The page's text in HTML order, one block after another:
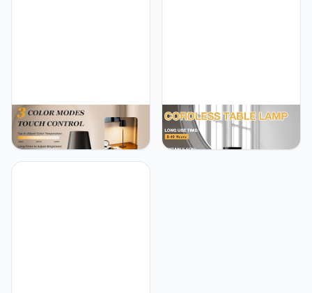
Kakanuo Cordless Table
Lamp Rechargeable Black
- KK 2 Pack 5000mAH
Battery Operated Lamp
Kakanuo Cordless Table
Lamp, 4000mAh
Rechargeable Battery